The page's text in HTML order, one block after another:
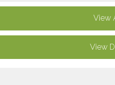
View
View